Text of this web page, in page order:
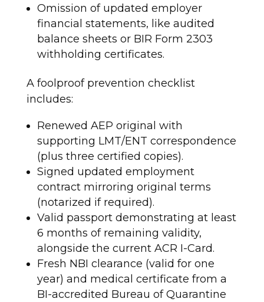
Omission of updated employer
financial statements, like audited
balance sheets or BIR Form 2303
withholding certificates.
A foolproof prevention checklist
includes:
Renewed AEP original with
supporting LMT/ENT correspondence
(plus three certified copies).
Signed updated employment
contract mirroring original terms
(notarized if required).
Valid passport demonstrating at least
6 months of remaining validity,
alongside the current ACR I-Card.
Fresh NBI clearance (valid for one
year) and medical certificate from a
BI-accredited Bureau of Quarantine